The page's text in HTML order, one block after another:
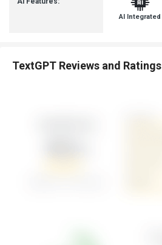
AI Integrated
TextGPT Reviews and Ratings